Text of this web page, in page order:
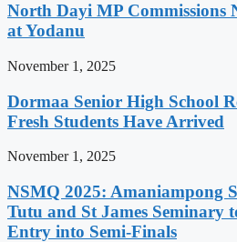
North Dayi MP Commissions
at Yodanu
November 1, 2025
Dormaa Senior High School
Fresh Students Have Arrived
November 1, 2025
NSMQ 2025: Amaniampong
Tutu and St James Seminary
Entry into Semi-Finals